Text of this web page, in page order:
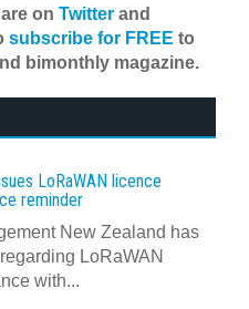
on Twitter and
subscribe for FREE to
bimonthly magazine.
LoRaWAN licence
reminder
New Zealand has
LoRaWAN
with...